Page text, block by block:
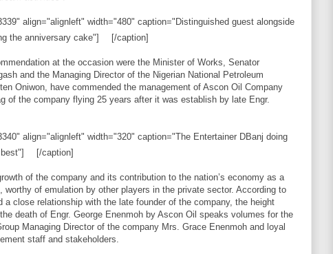
align="alignleft" width="480" caption="Distinguished guest alongside
the anniversary cake"]
[/caption]
at the occasion were the Minister of Works, Senator
and the Managing Director of the Nigerian National Petroleum
Oniwon, have commended the management of Ascon Oil Company
of the company flying 25 years after it was establish by late Engr.
align="alignleft" width="320" caption="The Entertainer DBanj doing
[/caption]
of the company and its contribution to the nation’s economy as a
worthy of emulation by other players in the private sector. According to
a close relationship with the late founder of the company, the height
death of Engr. George Enenmoh by Ascon Oil speaks volumes for the
Managing Director of the company Mrs. Grace Enenmoh and loyal
staff and stakeholders.